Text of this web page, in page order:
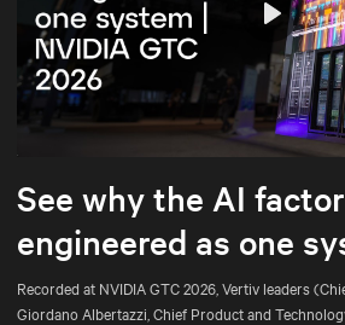
Mute
Play
See why the AI
engineered as one
assembled part by
Recorded at NVIDIA GTC 2026, Vertiv leaders
Giordano Albertazzi, Chief Product and